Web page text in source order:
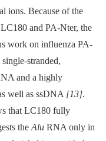
ions. Because of the
and PA-Nter, the
work on influenza PA-
stranded,
and a highly
well as ssDNA [13].
that LC180 fully
the Alu RNA only in